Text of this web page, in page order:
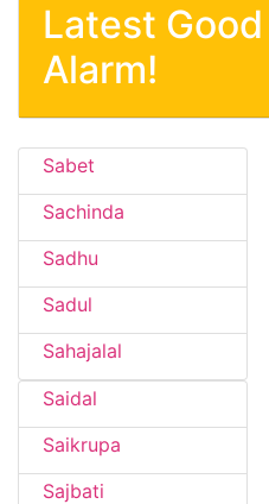
Latest
Alarm!
Sabet
Sachinda
Sadhu
Sadul
Sahajalal
Saidal
Saikrupa
Sajbati